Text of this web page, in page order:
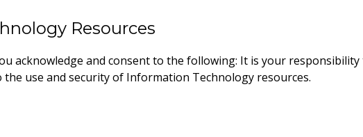
Resources
acknowledge and consent to the following: It is your
use and security of Information Technology resources.